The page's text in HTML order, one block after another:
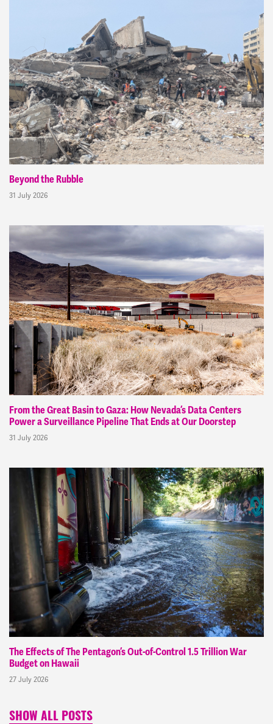
Beyond the Rubble
31 July 2026
From the Great Basin to Gaza: How Nevada’s Data Centers
Power a Surveillance Pipeline That Ends at Our Doorstep
31 July 2026
The Effects of The Pentagon’s Out-of-Control 1.5 Trillion War
Budget on Hawaii
27 July 2026
SHOW ALL POSTS